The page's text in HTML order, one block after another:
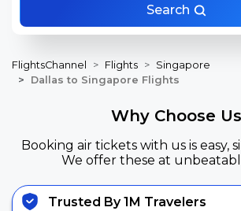
Search
FlightsChannel Flights
Singapore
Dallas to Singapore Flights
Why Choose Us
Booking air tickets with us is easy,
We offer these at
Trusted By 1M Travelers